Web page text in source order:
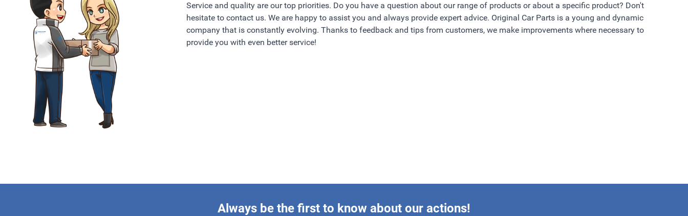
Service and quality are our top priorities. Do you have a question about our range of products or about a specific product? Don't
hesitate to contact us. We are happy to assist you and always provide expert advice. Original Car Parts is a young and dynamic
company that is constantly evolving. Thanks to feedback and tips from customers, we make improvements where necessary to
provide you with even better service!
Always be the first to know about our actions!